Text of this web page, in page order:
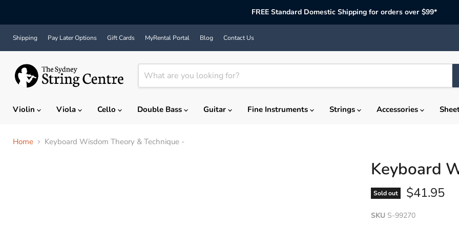
FREE Standard Domestic Shipping for orders over $99*
Shipping Pay Later Options Gift Cards MyRental Portal Blog Contact Us
Violin
Viola Cello Double Bass Guitar Fine Instruments Strings Accessories
Home Keyboard Wisdom Theory & Technique -
Keyboard
Sold out Current
$41.95
SKU S-99270